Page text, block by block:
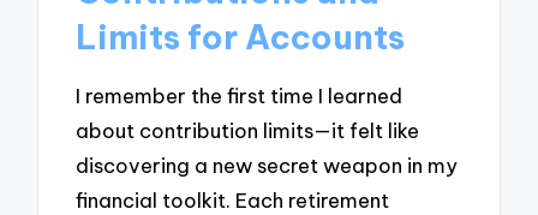
Limits for Accounts
I remember the first time I learned
about contribution limits—it felt like
discovering a new secret weapon in my
financial toolkit. Each retirement